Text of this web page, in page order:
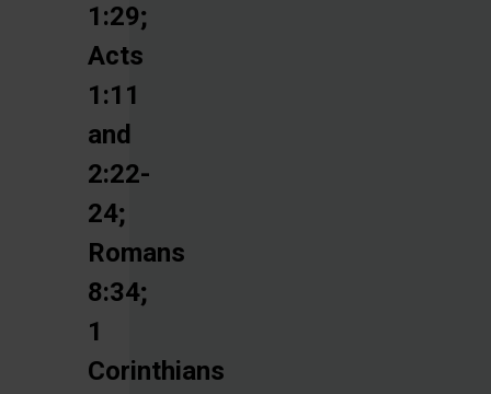
1:29;
Acts
1:11
and
2:22-
24;
Romans
8:34;
1
Corinthians